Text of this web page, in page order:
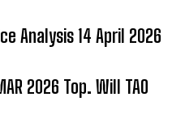
Analysis 14 April 2026
2026 Top. Will TAO